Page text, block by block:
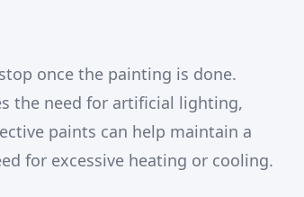
once the painting is done.
the need for artificial lighting,
paints can help maintain a
for excessive heating or cooling.